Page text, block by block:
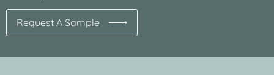
Request A Sample